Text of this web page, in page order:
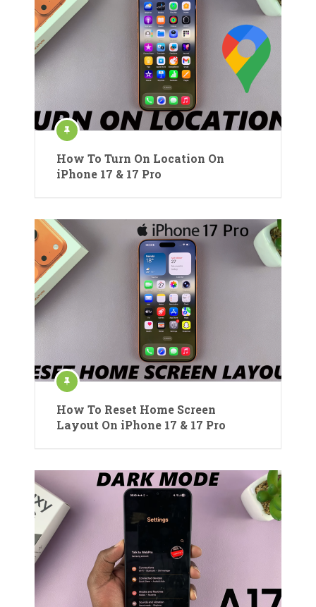
How To Turn On Location On
iPhone 17 & 17 Pro
How To Reset Home Screen
Layout On iPhone 17 & 17 Pro